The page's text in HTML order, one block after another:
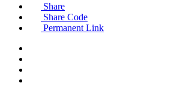
Share
Share Code
Permanent Link